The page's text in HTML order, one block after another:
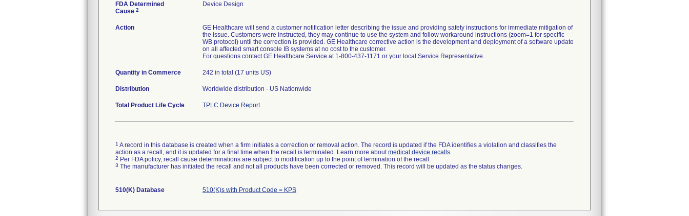
FDA Determined
Cause 2
Device Design
Action
GE Healthcare will send a customer notification letter describing the issue and providing safety instructions for immediate mitigation of
the issue. Customers were instructed, they may continue to use the system and follow workaround instructions (zoom=1 for specific
WB protocol) until the correction is provided. GE Healthcare corrective action is the development and deployment of a software update
on all affected smart console IB systems at no cost to the customer.
For questions contact GE Healthcare Service at 1-800-437-1171 or your local Service Representative.
Quantity in Commerce 242 in total (17 units US)
Distribution Worldwide distribution - US Nationwide
Total Product Life Cycle TPLC Device Report
1 A record in this database is created when a firm initiates a correction or removal action. The record is updated if the FDA identifies a violation and classifies the
action as a recall, and it is updated for a final time when the recall is terminated. Learn more aboutmedical device recalls.
2 Per FDA policy, recall cause determinations are subject to modification up to the point of termination of the recall.
3 The manufacturer has initiated the recall and not all products have been corrected or removed. This record will be updated as the status changes.
510(K) Database 510(K)s with Product Code = KPS